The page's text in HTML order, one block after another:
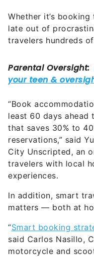
Whether it’s
late out of
travelers hundreds
“Book
least 60 days ahead
that saves 30% to
reservations,” said
City Unscripted, an
travelers with local
experiences.
In addition, smart
matters — both at
“Smart booking
said Carlos Nasillo,
motorcycle and